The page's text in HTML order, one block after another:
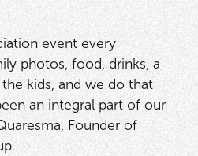
event every
photos, food, drinks, a
kids, and we do that
an integral part of our
Founder of